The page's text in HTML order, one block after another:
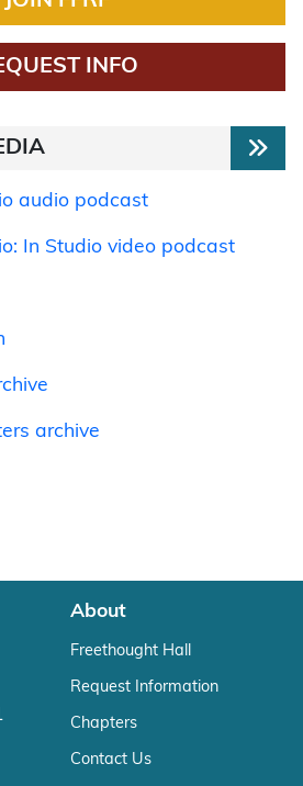
INFO
audio podcast
In Studio video podcast
archive
About
Freethought Hall
Request Information
Chapters
Contact Us